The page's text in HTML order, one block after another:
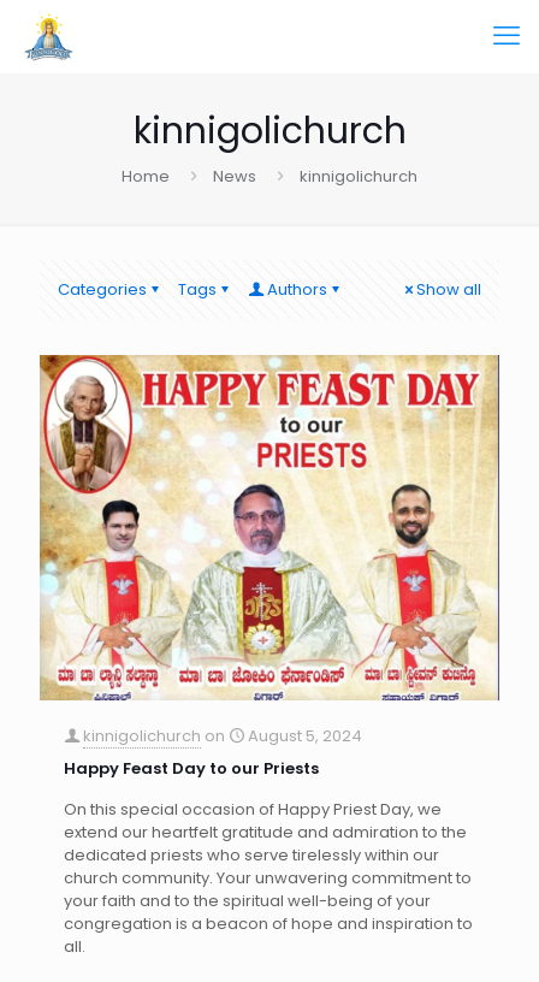
kinnigolichurch
Home News kinnigolichurch
Categories Tags Authors Show all
kinnigolichurch on
August 5, 2024
Happy Feast Day to our Priests
On this special occasion of Happy Priest Day, we
extend our heartfelt gratitude and admiration to the
dedicated priests who serve tirelessly within our
church community. Your unwavering commitment to
your faith and to the spiritual well-being of your
congregation is a beacon of hope and inspiration to
all.